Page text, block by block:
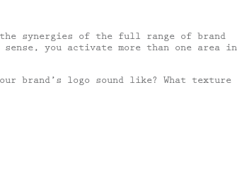
the synergies of the full range of brand
sense, you activate more than one area in
brand’s logo sound like? What texture